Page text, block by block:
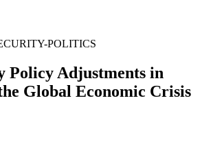
POLITICS
Policy Adjustments in
Global Economic Crisis